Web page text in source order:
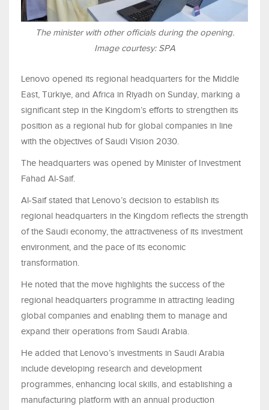
The minister with other officials during the opening.
Image courtesy: SPA
Lenovo opened its regional headquarters for the Middle
East, Türkiye, and Africa in Riyadh on Sunday, marking a
significant step in the Kingdom’s efforts to strengthen its
position as a regional hub for global companies in line
with the objectives of Saudi Vision 2030.
The headquarters was opened by Minister of Investment
Fahad Al-Saif.
Al-Saif stated that Lenovo’s decision to establish its
regional headquarters in the Kingdom reflects the strength
of the Saudi economy, the attractiveness of its investment
environment, and the pace of its economic
transformation.
He noted that the move highlights the success of the
regional headquarters programme in attracting leading
global companies and enabling them to manage and
expand their operations from Saudi Arabia.
He added that Lenovo’s investments in Saudi Arabia
include developing research and development
programmes, enhancing local skills, and establishing a
manufacturing platform with an annual production